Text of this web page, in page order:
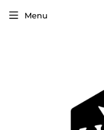
Menu